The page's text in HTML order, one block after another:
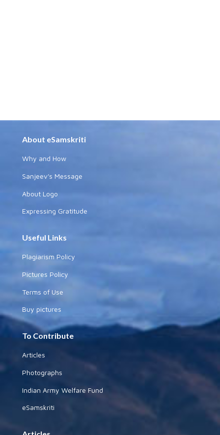
About eSamskriti
Why and How
Sanjeev's Message
About Logo
Expressing Gratitude
Useful Links
Plagiarism Policy
Pictures Policy
Terms of Use
Buy pictures
To Contribute
Articles
Photographs
Indian Army Welfare Fund
eSamskriti